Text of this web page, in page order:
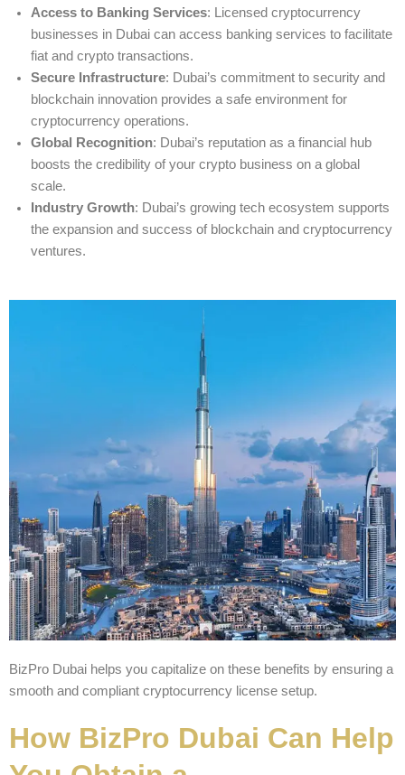
Access to Banking Services: Licensed cryptocurrency
businesses in Dubai can access banking services to facilitate
fiat and crypto transactions.
Secure Infrastructure: Dubai’s commitment to security and
blockchain innovation provides a safe environment for
cryptocurrency operations.
Global Recognition: Dubai’s reputation as a financial hub
boosts the credibility of your crypto business on a global
scale.
Industry Growth: Dubai’s growing tech ecosystem supports
the expansion and success of blockchain and cryptocurrency
ventures.
BizPro Dubai helps you capitalize on these benefits by ensuring a
smooth and compliant cryptocurrency license setup.
How BizPro Dubai Can Help